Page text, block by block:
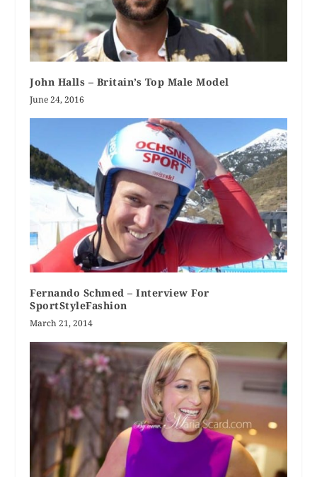
John Halls – Britain’s Top Male Model
June 24, 2016
Fernando Schmed – Interview For
SportStyleFashion
March 21, 2014